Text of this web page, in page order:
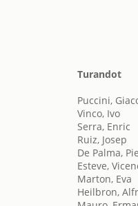
Turandot
Puccini,
Vinco, Ivo
Serra, Enric
Ruiz, Josep
De Palma,
Esteve,
Marton, Eva
Heilbron,